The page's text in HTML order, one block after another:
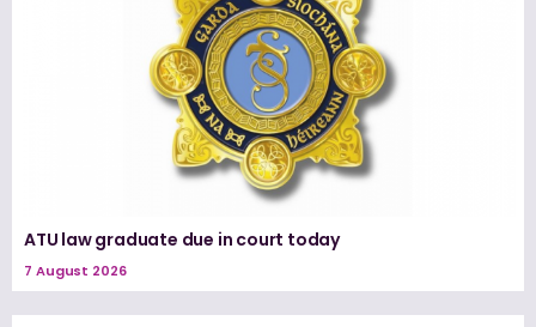
ATU law graduate due in court today
7 August 2026